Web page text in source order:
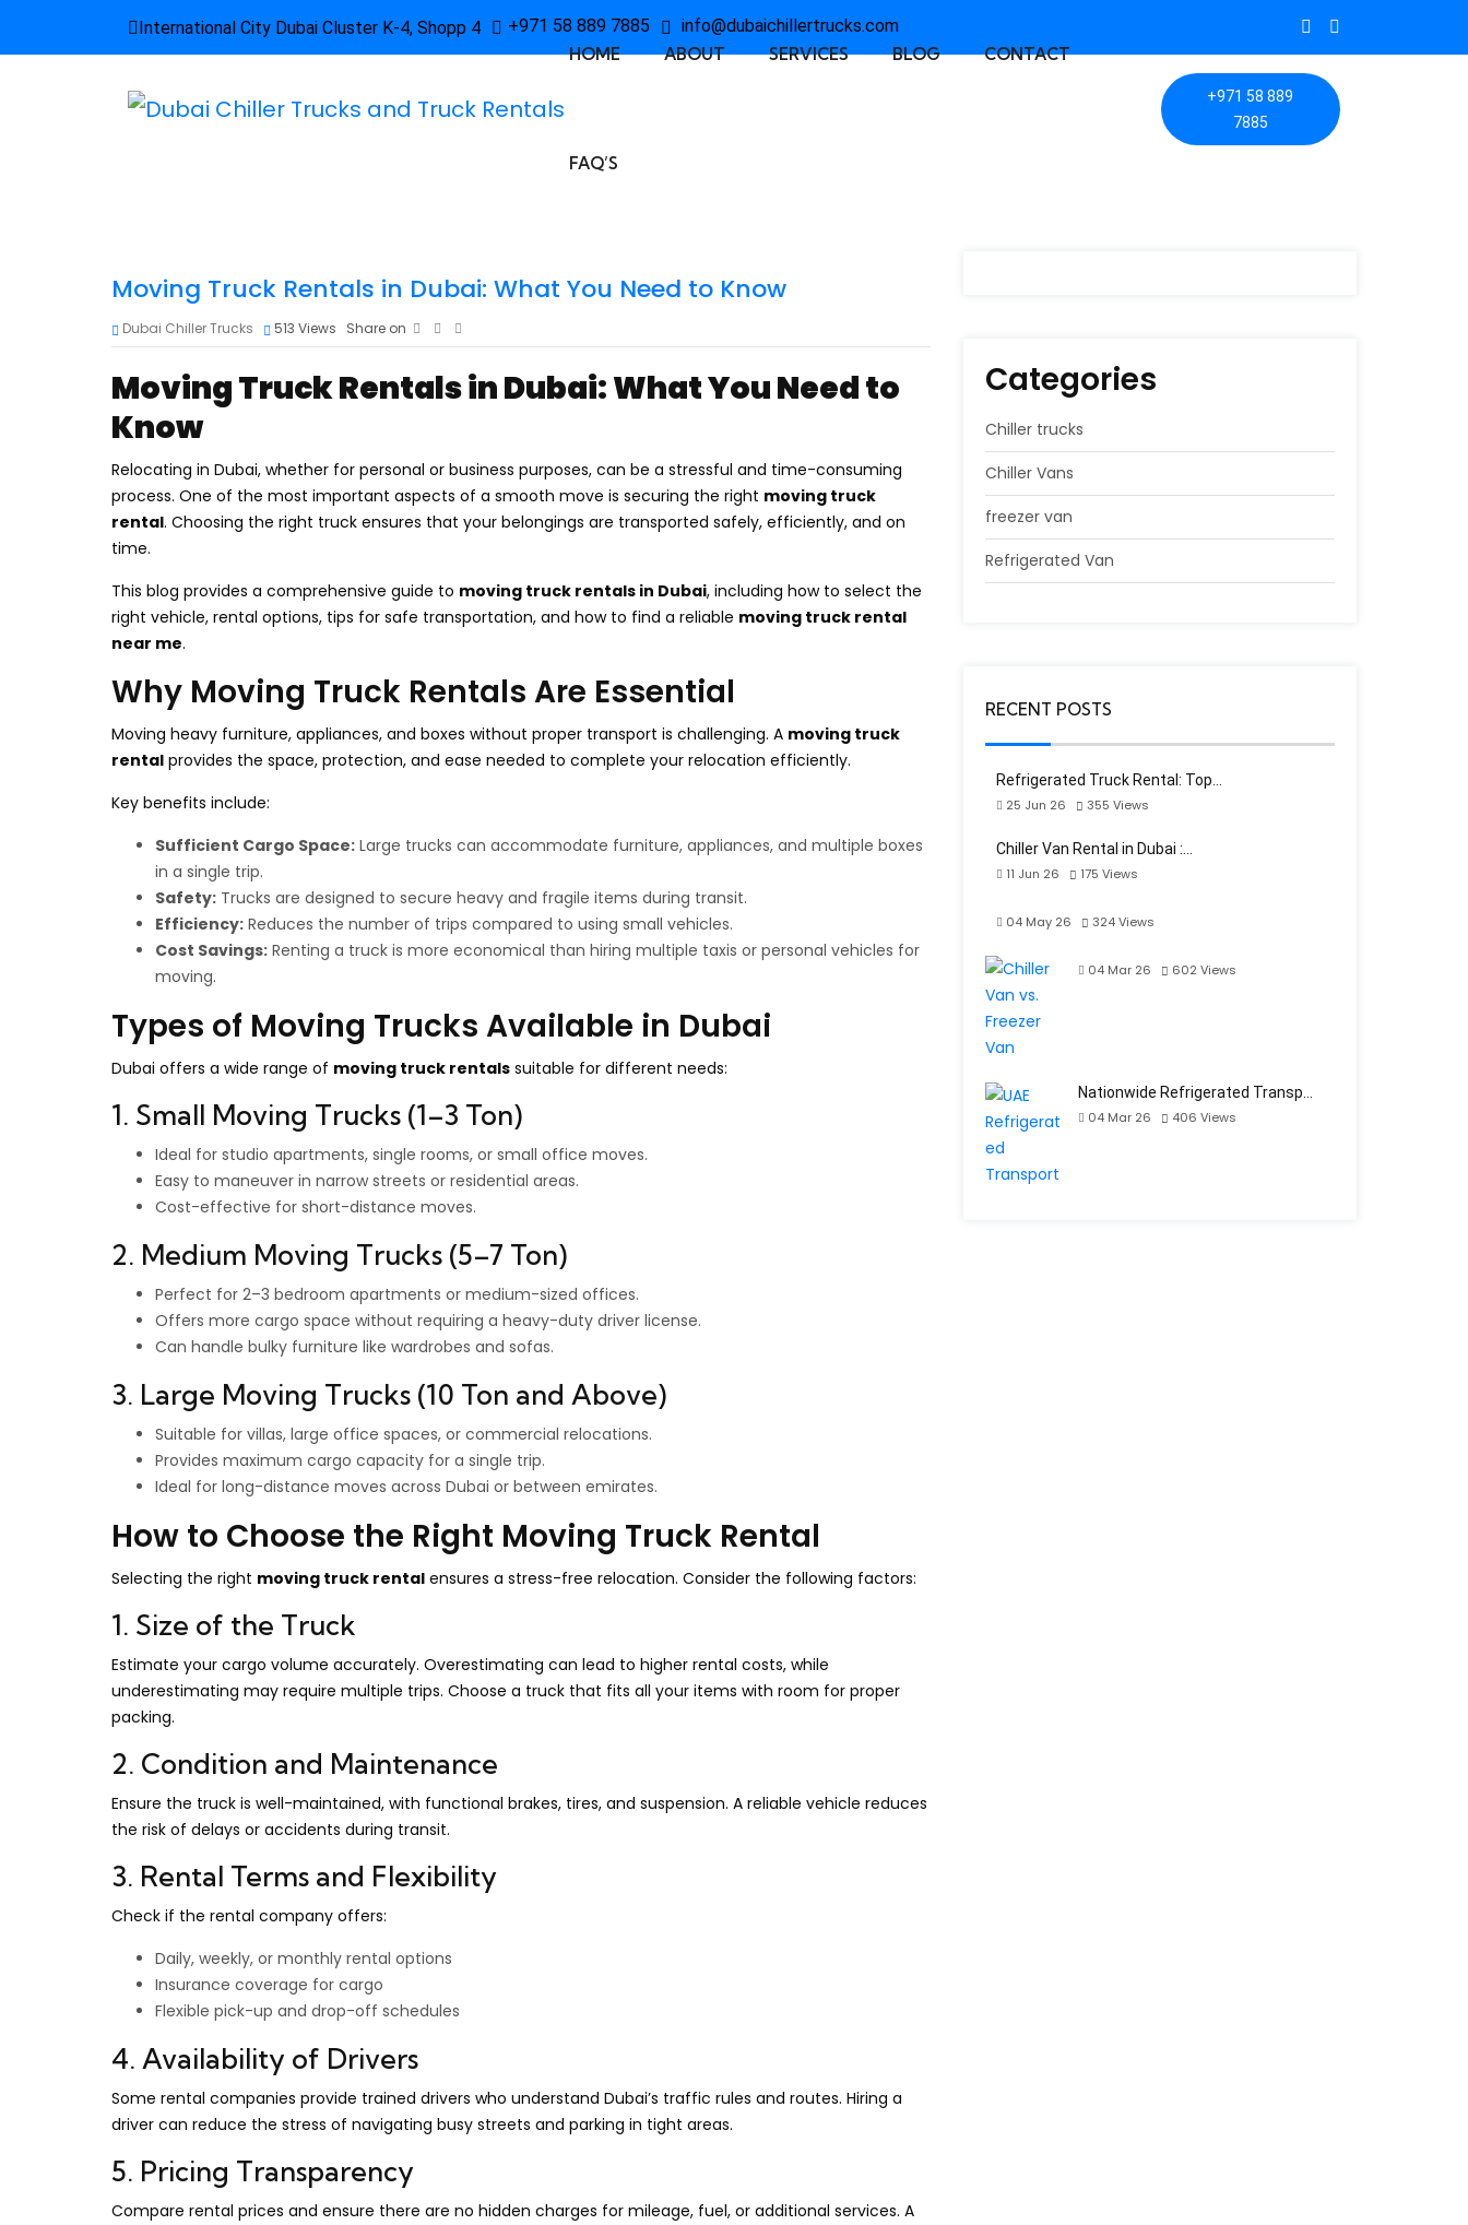
International City Dubai Cluster K-4, Shopp 4 +971 58 889 7885
info@dubaichillertrucks.com
HOME
ABOUT SERVICES BLOG CONTACT
FAQ’S
+971 58 889
7885
Moving Truck Rentals in Dubai: What You Need to Know
Dubai Chiller Trucks 513 Views Share on
Moving Truck Rentals in Dubai: What You Need to
Know
Relocating in Dubai, whether for personal or business purposes, can be a stressful and time-consuming
process. One of the most important aspects of a smooth move is securing the right moving truck
rental. Choosing the right truck ensures that your belongings are transported safely, efficiently, and on
time.
This blog provides a comprehensive guide to moving truck rentals in Dubai, including how to select the
right vehicle, rental options, tips for safe transportation, and how to find a reliable moving truck rental
near me.
Why Moving Truck Rentals Are Essential
Moving heavy furniture, appliances, and boxes without proper transport is challenging. A moving truck
rental provides the space, protection, and ease needed to complete your relocation efficiently.
Key benefits include:
Sufficient Cargo Space: Large trucks can accommodate furniture, appliances, and multiple boxes
in a single trip.
Safety: Trucks are designed to secure heavy and fragile items during transit.
Efficiency: Reduces the number of trips compared to using small vehicles.
Cost Savings: Renting a truck is more economical than hiring multiple taxis or personal vehicles for
moving.
Types of Moving Trucks Available in Dubai
Dubai offers a wide range of moving truck rentals suitable for different needs:
1. Small Moving Trucks (1–3 Ton)
Ideal for studio apartments, single rooms, or small office moves.
Easy to maneuver in narrow streets or residential areas.
Cost-effective for short-distance moves.
2. Medium Moving Trucks (5–7 Ton)
Perfect for 2–3 bedroom apartments or medium-sized offices.
Offers more cargo space without requiring a heavy-duty driver license.
Can handle bulky furniture like wardrobes and sofas.
3. Large Moving Trucks (10 Ton and Above)
Suitable for villas, large office spaces, or commercial relocations.
Provides maximum cargo capacity for a single trip.
Ideal for long-distance moves across Dubai or between emirates.
How to Choose the Right Moving Truck Rental
Selecting the right moving truck rental ensures a stress-free relocation. Consider the following factors:
1. Size of the Truck
Estimate your cargo volume accurately. Overestimating can lead to higher rental costs, while
underestimating may require multiple trips. Choose a truck that fits all your items with room for proper
packing.
2. Condition and Maintenance
Ensure the truck is well-maintained, with functional brakes, tires, and suspension. A reliable vehicle reduces
the risk of delays or accidents during transit.
3. Rental Terms and Flexibility
Check if the rental company offers:
Daily, weekly, or monthly rental options
Insurance coverage for cargo
Flexible pick-up and drop-off schedules
4. Availability of Drivers
Some rental companies provide trained drivers who understand Dubai’s traffic rules and routes. Hiring a
driver can reduce the stress of navigating busy streets and parking in tight areas.
5. Pricing Transparency
Compare rental prices and ensure there are no hidden charges for mileage, fuel, or additional services. A
Categories
Chiller trucks
Chiller Vans
freezer van
Refrigerated Van
RECENT POSTS
Refrigerated Truck Rental: Top…
25 Jun 26
355 Views
Chiller Van Rental in Dubai :…
11 Jun 26
175 Views
04 May 26 324Views
04 Mar 26 602 Views
Nationwide Refrigerated Transp…
04 Mar 26
406 Views